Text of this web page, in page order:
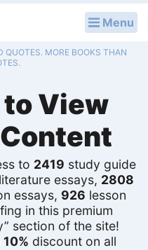
Menu
QUOTES. MORE BOOKS THAN
View
to 2419 study guide
essays, 2808
essays, 926 lesson
in this premium
section of the site!
10% discount on all
Plans
Services
Essays
Application Essays